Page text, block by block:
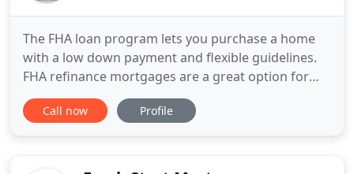
The FHA loan program lets you purchase a home
with a low down payment and flexible guidelines.
FHA refinance mortgages are a great option for
those who want to lower their monthly mortgage
payment or consolidate their bills. See how we
Call now Profile